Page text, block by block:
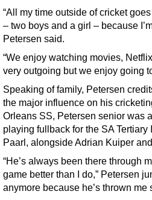
“All my time outside of cricket
– two boys and a girl – because
Petersen said.
“We enjoy watching movies,
very outgoing but we enjoy going
Speaking of family, Petersen
the major influence on his
Orleans SS, Petersen senior was
playing fullback for the SA
Paarl, alongside Adrian Kuiper
“He’s always been there through
game better than I do,” Petersen
anymore because he’s thrown me